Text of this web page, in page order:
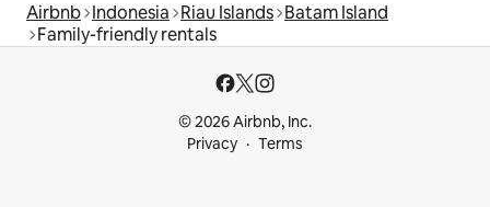
Airbnb Indonesia Riau Islands Batam Island
Family-friendly rentals
© 2026 Airbnb, Inc.
Privacy
Terms